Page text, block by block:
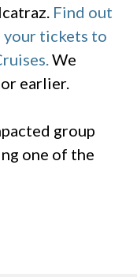
Find out
your tickets to
We
earlier.
group
one of the